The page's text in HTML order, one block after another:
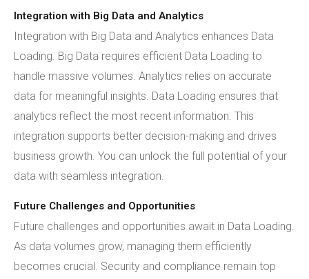
Integration with Big Data and Analytics
Integration with Big Data and Analytics enhances Data
Loading. Big Data requires efficient Data Loading to
handle massive volumes. Analytics relies on accurate
data for meaningful insights. Data Loading ensures that
analytics reflect the most recent information. This
integration supports better decision-making and drives
business growth. You can unlock the full potential of your
data with seamless integration.
Future Challenges and Opportunities
Future challenges and opportunities await in Data Loading.
As data volumes grow, managing them efficiently
becomes crucial. Security and compliance remain top